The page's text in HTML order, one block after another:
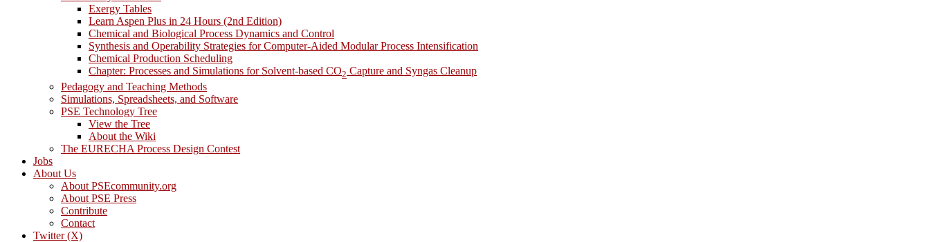
Exergy Tables
Learn Aspen Plus in 24 Hours (2nd Edition)
Chemical and Biological Process Dynamics and Control
Synthesis and Operability Strategies for Computer-Aided Modular Process Intensification
Chemical Production Scheduling
Chapter: Processes and Simulations for Solvent-based CO2 Capture and Syngas Cleanup
Pedagogy and Teaching Methods
Simulations, Spreadsheets, and Software
PSE Technology Tree
View the Tree
About the Wiki
The EURECHA Process Design Contest
Jobs
About Us
About PSEcommunity.org
About PSE Press
Contribute
Contact
Twitter (X)